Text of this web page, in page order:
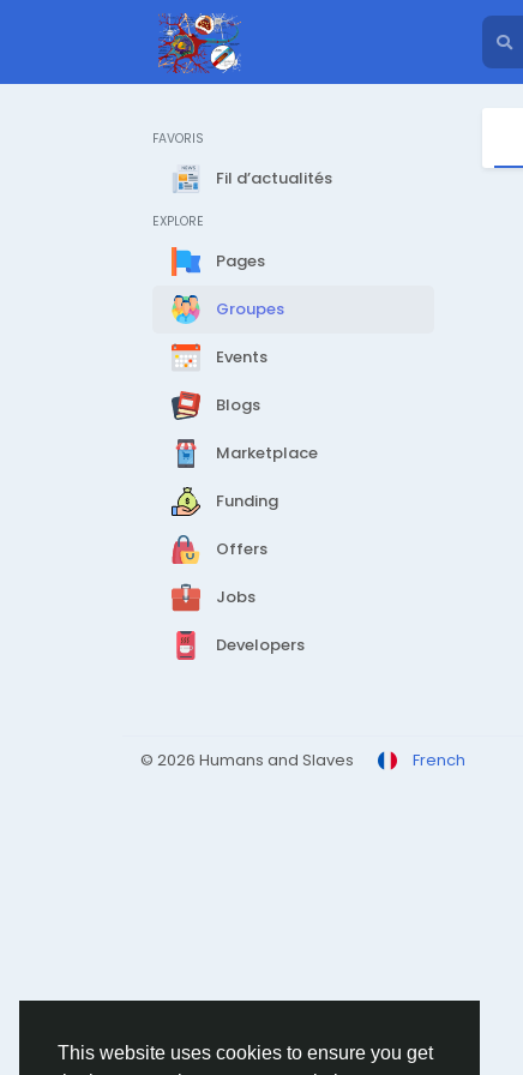
This website uses cookies to ensure you get
FAVORIS
Fil d’actualités
EXPLORE
Pages
Groupes
Events
Blogs
Marketplace
Funding
Offers
Jobs
Developers
© 2026 Humans and Slaves French